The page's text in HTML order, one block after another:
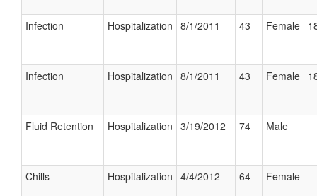
Infection Hospitalization 8/1/2011 43 Female
Infection Hospitalization 8/1/2011 43 Female
Fluid Retention Hospitalization 3/19/2012 74 Male
Chills Hospitalization 4/4/2012 64 Female